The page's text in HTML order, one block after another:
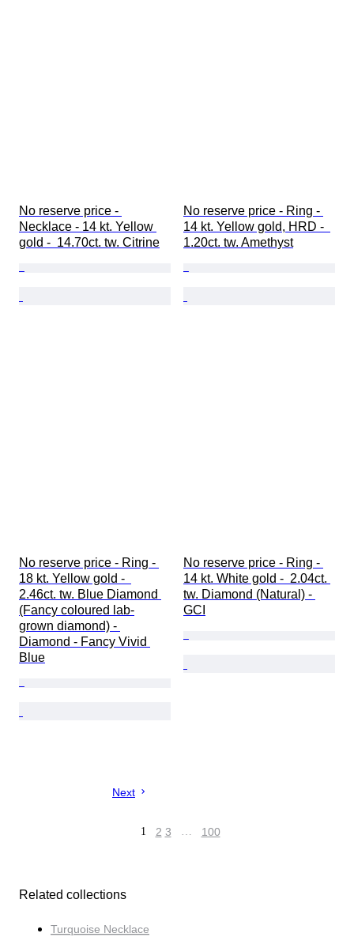
No reserve price -
Necklace - 14 kt. Yellow
gold -  14.70ct. tw. Citrine
No reserve price - Ring -
14 kt. Yellow gold, HRD -
1.20ct. tw. Amethyst
No reserve price - Ring -
18 kt. Yellow gold -
2.46ct. tw. Blue Diamond
(Fancy coloured lab-
grown diamond) -
Diamond - Fancy Vivid
Blue
No reserve price - Ring -
14 kt. White gold -  2.04ct.
tw. Diamond (Natural) -
GCI
Next
1 2 3 … 100
Related collections
Turquoise Necklace